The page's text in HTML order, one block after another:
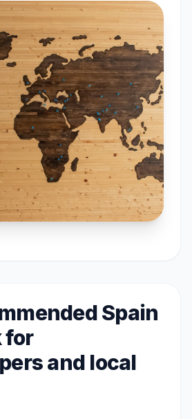
Spain
for
and local